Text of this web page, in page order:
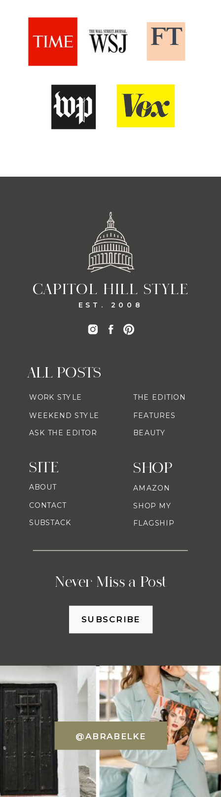
CAPITOL HILL STYLE
EST. 2008
SHOP
Never Miss a Post
ALL POSTS
AMAZON
SHOP MY
FLAGSHIP
WORK STYLE
WEEKEND STYLE
ASK THE EDITOR
THE EDITION
FEATURES
BEAUTY
SITE
ABOUT
CONTACT
SUBSTACK
SUBSCRIBE
@ABRABELKE